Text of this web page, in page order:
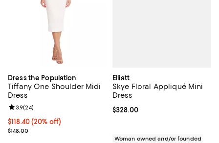
Dress the Population
Tiffany One Shoulder Midi
Dress
Current price $118.40; 20% off; undefined;
$118.40(20% off)
; Previous price $148.00;
$148.00
Review rating: 3.9 out of 5; 24 reviews;
3.9(24)
Elliatt
Skye Floral Appliqué Mini
Dress
Current price $328.00; ;
$328.00
Woman owned and/or founded